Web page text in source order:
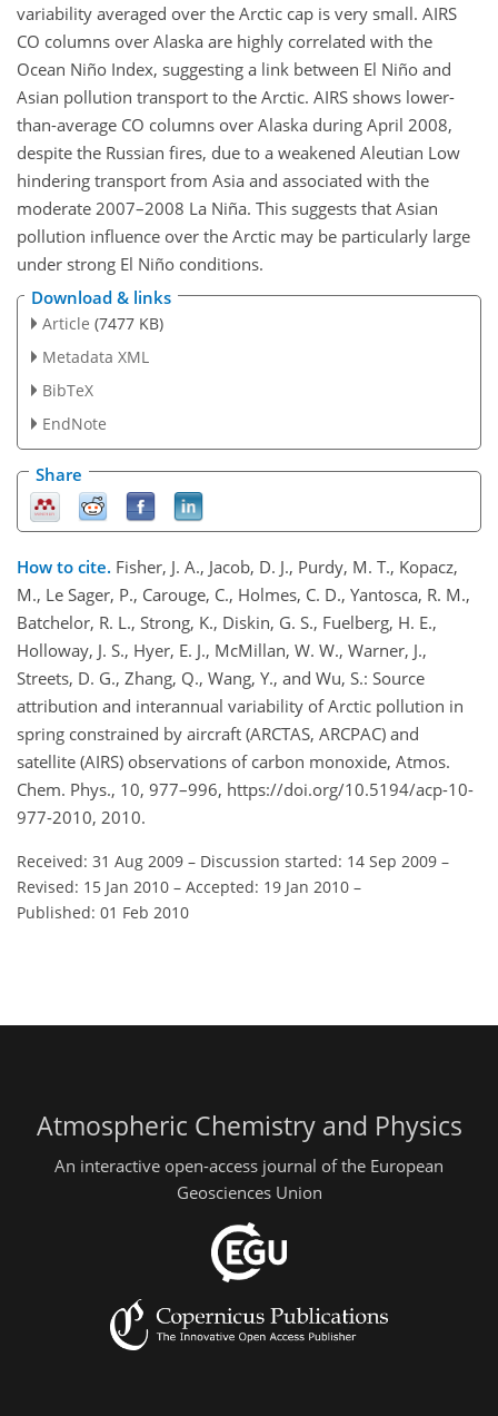
variability averaged over the Arctic cap is very small. AIRS
CO columns over Alaska are highly correlated with the
Ocean Niño Index, suggesting a link between El Niño and
Asian pollution transport to the Arctic. AIRS shows lower-
than-average CO columns over Alaska during April 2008,
despite the Russian fires, due to a weakened Aleutian Low
hindering transport from Asia and associated with the
moderate 2007–2008 La Niña. This suggests that Asian
pollution influence over the Arctic may be particularly large
under strong El Niño conditions.
Download & links
Article (7477 KB)
Metadata XML
BibTeX
EndNote
Share
How to cite. Fisher, J. A., Jacob, D. J., Purdy, M. T., Kopacz,
M., Le Sager, P., Carouge, C., Holmes, C. D., Yantosca, R. M.,
Batchelor, R. L., Strong, K., Diskin, G. S., Fuelberg, H. E.,
Holloway, J. S., Hyer, E. J., McMillan, W. W., Warner, J.,
Streets, D. G., Zhang, Q., Wang, Y., and Wu, S.: Source
attribution and interannual variability of Arctic pollution in
spring constrained by aircraft (ARCTAS, ARCPAC) and
satellite (AIRS) observations of carbon monoxide, Atmos.
Chem. Phys., 10, 977–996, https://doi.org/10.5194/acp-10-
977-2010, 2010.
Received: 31 Aug 2009 – Discussion started: 14 Sep 2009 –
Revised: 15 Jan 2010 – Accepted: 19 Jan 2010 –
Published: 01 Feb 2010
Atmospheric Chemistry and Physics
An interactive open-access journal of the European
Geosciences Union